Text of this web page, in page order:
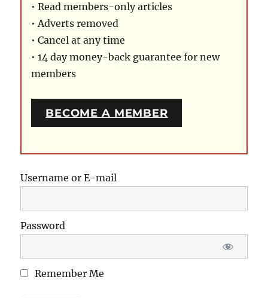
• Read members-only articles
• Adverts removed
• Cancel at any time
• 14 day money-back guarantee for new
members
BECOME A MEMBER
Username or E-mail
Password
Remember Me